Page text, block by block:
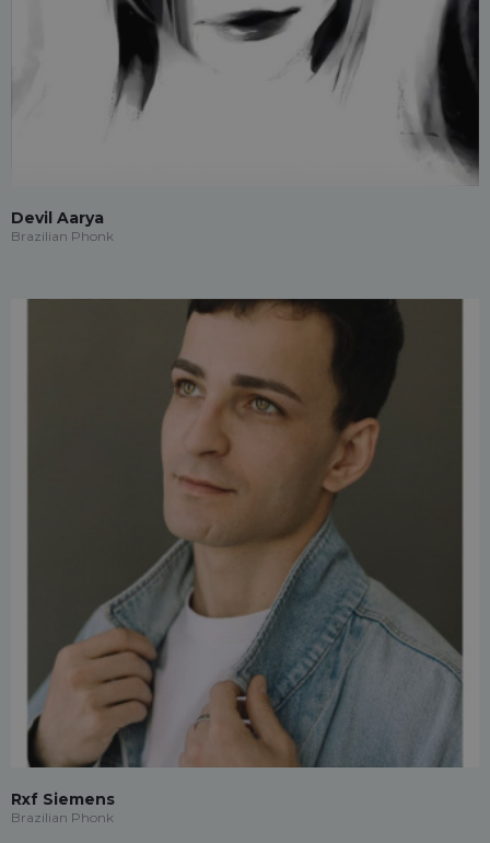
Devil Aarya
Brazilian Phonk
Rxf Siemens
Brazilian Phonk